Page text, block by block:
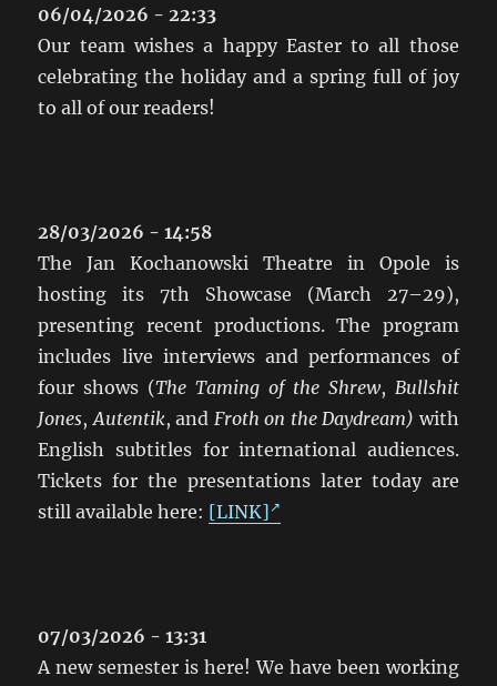
06/04/2026 - 22:33
Our team wishes a happy Easter to all those
celebrating the holiday and a spring full of joy
to all of our readers!
28/03/2026 - 14:58
The Jan Kochanowski Theatre in Opole is
hosting its 7th Showcase (March 27–29),
presenting recent productions. The program
includes live interviews and performances of
four shows (The Taming of the Shrew, Bullshit
Jones,Autentik, and Froth on the Daydream) with
English subtitles for international audiences.
Tickets for the presentations later today are
still available here: [LINK]
07/03/2026 - 13:31
A new semester is here! We have been working